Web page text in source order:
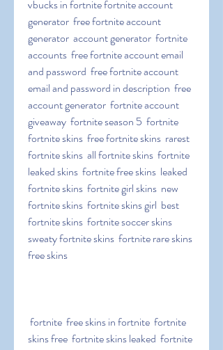
vbucks in fortnite fortnite account
generator  free fortnite account
generator  account generator  fortnite
accounts  free fortnite account email
and password  free fortnite account
email and password in description  free
account generator  fortnite account
giveaway  fortnite season 5  fortnite
fortnite skins  free fortnite skins  rarest
fortnite skins  all fortnite skins  fortnite
leaked skins  fortnite free skins  leaked
fortnite skins  fortnite girl skins  new
fortnite skins  fortnite skins girl  best
fortnite skins  fortnite soccer skins
sweaty fortnite skins  fortnite rare skins
free skins
skins free  fortnite skins leaked  fortnite